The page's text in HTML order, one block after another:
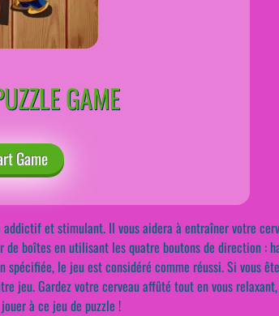
GAME
Game
addictif et stimulant. Il vous aidera à entraîner votre
de boîtes en utilisant les quatre boutons de direction :
le jeu est considéré comme réussi. Si vous
jeu. Gardez votre cerveau affûté tout en vous
à ce jeu de puzzle !